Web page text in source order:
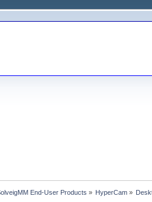
End-User Products » HyperCam »